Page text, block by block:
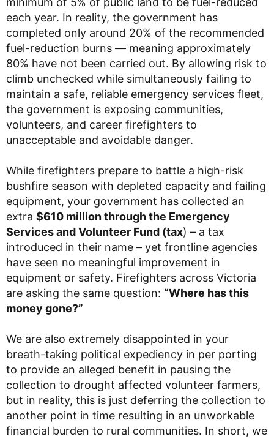
each year. In reality, the government has
completed only around 20% of the recommended
fuel-reduction burns — meaning approximately
80% have not been carried out. By allowing risk to
climb unchecked while simultaneously failing to
maintain a safe, reliable emergency services fleet,
the government is exposing communities,
volunteers, and career firefighters to
unacceptable and avoidable danger.
While firefighters prepare to battle a high-risk
bushfire season with depleted capacity and failing
equipment, your government has collected an
extra $610 million through the Emergency
Services and Volunteer Fund (tax) – a tax
introduced in their name – yet frontline agencies
have seen no meaningful improvement in
equipment or safety. Firefighters across Victoria
are asking the same question: “Where has this
money gone?”
We are also extremely disappointed in your
breath-taking political expediency in per porting
to provide an alleged benefit in pausing the
collection to drought affected volunteer farmers,
but in reality, this is just deferring the collection to
another point in time resulting in an unworkable
financial burden to rural communities. In short, we